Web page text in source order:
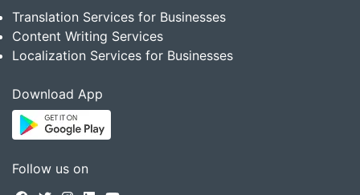
Translation Services for Businesses
Content Writing Services
Localization Services for Businesses
Download App
Follow us on